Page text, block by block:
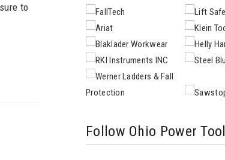
to
Follow Ohio Power Tool